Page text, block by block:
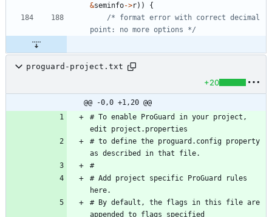
&seminfo->r) )
{
/* format error with correct decimal
point: no more options */
proguard-project.txt
+20
@@ -0,0 +1,20 @@
# To enable ProGuard in your project,
edit project.properties
# to define the proguard.config property
as described in that file.
#
# Add project specific ProGuard rules
here.
# By default, the flags in this file are
appended to flags specified